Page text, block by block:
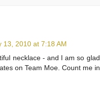
13, 2010 at 7:18 AM
necklace - and I am so
on Team Moe. Count me in